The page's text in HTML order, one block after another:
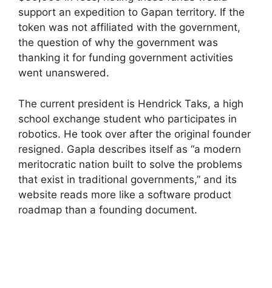
support an expedition to Gapan territory. If the
token was not affiliated with the government,
the question of why the government was
thanking it for funding government activities
went unanswered.
The current president is Hendrick Taks, a high
school exchange student who participates in
robotics. He took over after the original founder
resigned. Gapla describes itself as “a modern
meritocratic nation built to solve the problems
that exist in traditional governments,” and its
website reads more like a software product
roadmap than a founding document.